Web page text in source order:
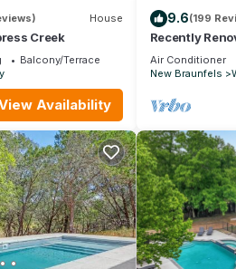
House
Creek
Balcony/Terrace
Availability
9.6(199
Recently
romantic
Air Conditioner
New Braunfels